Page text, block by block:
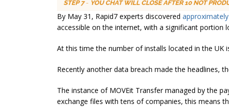
By May 31, Rapid7 experts discovered
accessible on the internet, with a significant portion
At this time the number of installs located in the UK
Recently another data breach made the headlines,
The instance of MOVEit Transfer managed by the
exchange files with tens of companies, this means